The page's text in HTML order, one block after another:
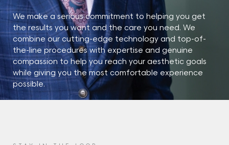
We make a serious commitment to helping you get
the results you want and the care you need. We
combine our cutting-edge technology and top-of-
the-line procedures with expertise and genuine
compassion to help you reach your aesthetic goals
while giving you the most comfortable experience
possible.